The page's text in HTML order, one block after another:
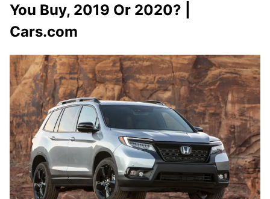
You Buy, 2019 Or 2020? |
Cars.com